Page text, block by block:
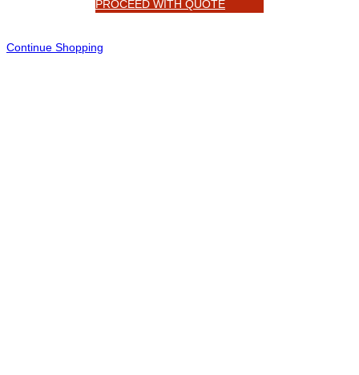
PROCEED WITH QUOTE
Continue Shopping